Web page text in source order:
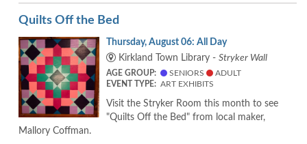
Quilts Off the Bed
Thursday, August 06: All Day
Kirkland Town Library - Stryker Wall
AGE GROUP: SENIORS
ADULT
EVENT TYPE: ART EXHIBITS
Visit the Stryker Room this month to see
"Quilts Off the Bed" from local maker,
Mallory Coffman.